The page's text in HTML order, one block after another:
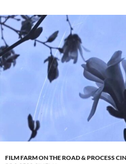
FILM FARM ON THE ROAD & PROCESS